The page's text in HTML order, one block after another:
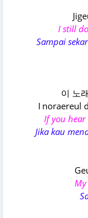
I still
Sampai
이 노
I noraereul
If you hear
Jika kau